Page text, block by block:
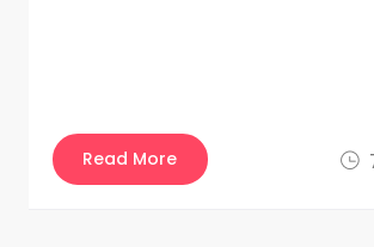
Read More